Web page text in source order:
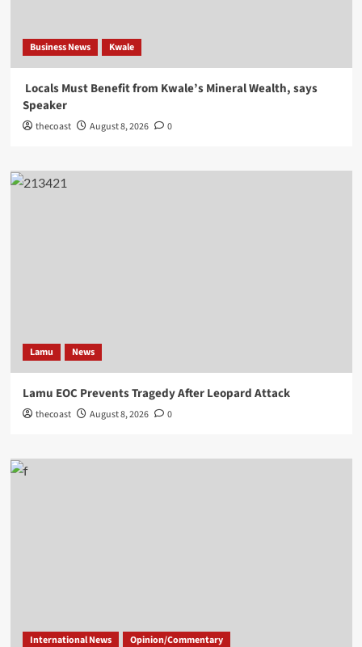
Business News Kwale
Locals Must Benefit from Kwale’s Mineral Wealth, says
Speaker
thecoast August 8, 2026 0
Lamu News
Lamu EOC Prevents Tragedy After Leopard Attack
thecoast August 8, 2026 0
International News Opinion/Commentary